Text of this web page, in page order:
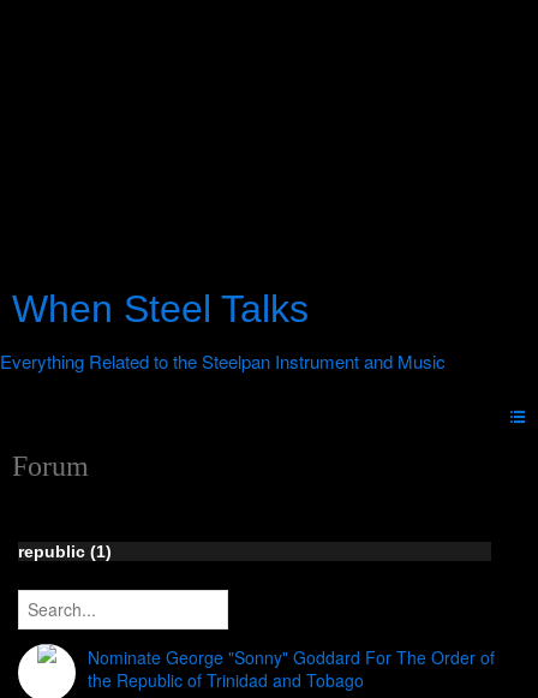
When Steel Talks
Forum
republic (1)
Nominate George "Sonny" Goddard For The Order of
the Republic of Trinidad and Tobago